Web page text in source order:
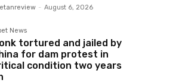
- August 6, 2026
News
tortured and jailed by
for dam protest in
condition two years